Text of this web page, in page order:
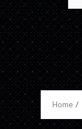
Home